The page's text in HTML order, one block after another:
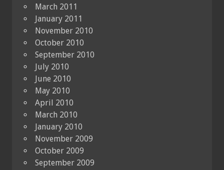
March 2011
January 2011
November 2010
October 2010
September 2010
July 2010
June 2010
May 2010
April 2010
March 2010
January 2010
November 2009
October 2009
September 2009